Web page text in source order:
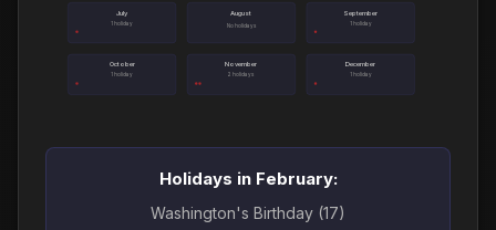
July
1 holiday
August
No holidays
September
1 holiday
October
1 holiday
November
2 holidays
December
1 holiday
Holidays in February:
Washington's Birthday (17)